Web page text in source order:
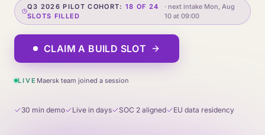
Q3 2026 PILOT COHORT: 18 OF 24
SLOTS FILLED
· next intake Mon, Aug
10 at 09:00
CLAIM A BUILD SLOT
LIVE Maersk team joined a session
30 min demo Live in days SOC 2 aligned EU data residency